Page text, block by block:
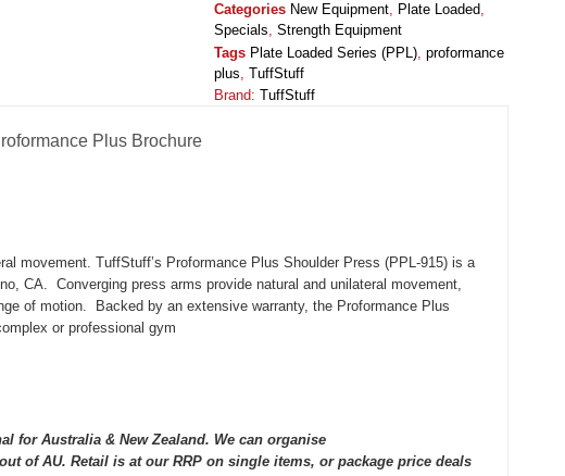
Categories New Equipment, Plate Loaded,
Specials,Strength Equipment
Tags Plate Loaded Series (PPL),proformance
plus,TuffStuff
Brand:TuffStuff
Plus Brochure
movement. TuffStuff’s Proformance Plus Shoulder Press (PPL-915) is a
CA. Converging press arms provide natural and unilateral movement,
of motion. Backed by an extensive warranty, the Proformance Plus
or professional gym
for Australia & New Zealand. We can organise
of AU. Retail is at our RRP on single items, or package price deals